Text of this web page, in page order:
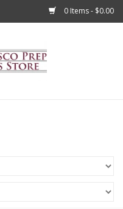
0 Items - $0.00